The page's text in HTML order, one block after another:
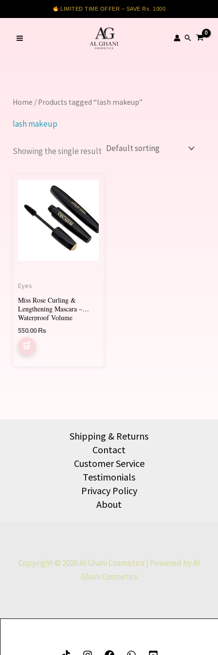
LIMITED TIME OFFER – SAVE Rs. 1000
to
content
Search
Home / Products tagged “lash makeup”
lash makeup
Showing the single result
Eyes
Miss Rose Curling &
Lengthening Mascara –
Waterproof Volume
550.00₨
Shipping & Returns
Contact
Customer Service
Testimonials
Privacy Policy
About
Copyright © 2026 Al Ghani Cosmetics | Powered by Al
Ghani Cosmetics